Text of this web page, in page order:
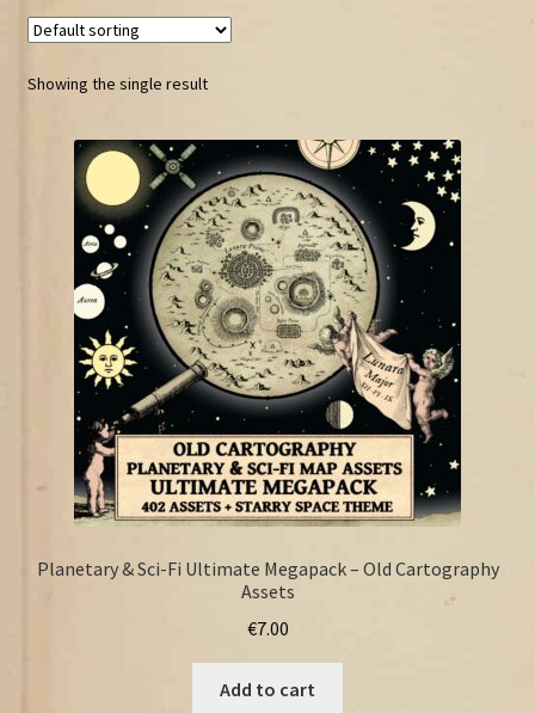
Showing the single result
Planetary & Sci-Fi Ultimate Megapack – Old Cartography
Assets
€7.00
Add to cart